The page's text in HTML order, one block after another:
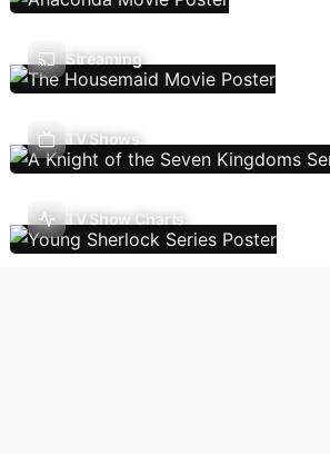
Streaming
TV Shows
TV Show Charts